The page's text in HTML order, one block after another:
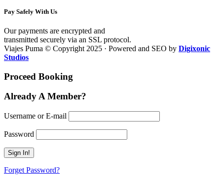
Pay Safely With Us
Our payments are encrypted and
transmitted securely via an SSL protocol.
Viajes Puma © Copyright 2025 · Powered and SEO by Digixonic
Studios
Proceed Booking
Already A Member?
Username or E-mail
Password
Forget Password?